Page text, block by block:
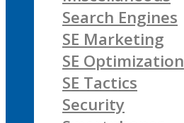
Search Engines
SE Marketing
SE Optimization
SE Tactics
Security